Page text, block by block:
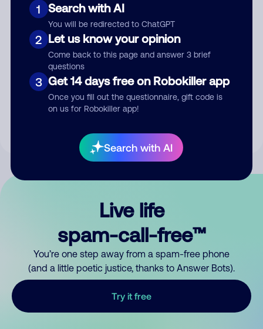
1 Search with AI
You will be redirected to ChatGPT
2 Let us know your opinion
Come back to this page and answer 3 brief
questions
3 Get 14 days free on Robokiller app
Once you fill out the questionnaire, gift code is
on us for Robokiller app!
Search with AI
Submit Comment
By submitting a comment, you give us permission to publish
Live life
spam-call-free™
You’re one step away from a spam-free phone
(and a little poetic justice, thanks to Answer Bots).
Try it free